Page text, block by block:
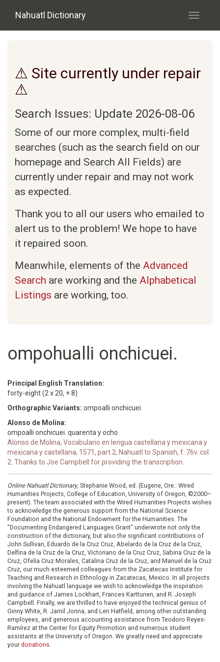
Nahuatl Dictionary
Toggle
⚠ Site currently under repair
⚠
Search Issues: Update 2026-08-06
Some of our more complex, multi-field
searches (such as the search field on our
homepage and Search All Fields) are
currently under repair and may not work
as expected.
Thank you to all our users who emailed to
alert us to the problem! We hope to have
it repaired soon.
Meanwhile, elements of the Advanced
Search are working and the Alphabetical
Listings are working, too.
ompohualli onchicuei.
Principal English Translation:
forty-eight (2 x 20, + 8)
Orthographic Variants: ompoalli onchicuei
Alonso de Molina:
ompoalli onchicuei. quarenta y ocho.
Alonso de Molina, Vocabulario en lengua castellana y mexicana y
mexicana y castellana, 1571, part 2, Nahuatl to Spanish, f. 76v. col.
2. Thanks to Joe Campbell for providing the transcription.
Online Nahuatl Dictionary, Stephanie Wood, ed. (Eugene, Ore.: Wired
Humanities Projects, College of Education, University of Oregon, ©2000–
present). The team associated with the Wired Humanities Projects wishes
to acknowledge the generous support from the National Science
Foundation and the National Endowment for the Humanities. The
"Documenting Endangered Languages Grant" underwrote not only the
construction of the dictionary, but also the significant contributions of
John Sullivan, Eduardo de la Cruz Cruz, Abelardo de la Cruz de la Cruz,
Delfina de la Cruz de la Cruz, Victoriano de la Cruz Cruz, Sabina Cruz de la
Cruz, Ofelia Cruz Morales, Catalina Cruz de la Cruz, and Manuel de la Cruz
Cruz, our much esteemed colleagues from the Zacatecas Institute for
Teaching and Research in Ethnology in Zacatecas, Mexico. In all projects
involving the Nahuatl language we wish to acknowledge the inspiration
and guidance of James Lockhart, Frances Karttunen, and R. Joseph
Campbell. Finally, we are thrilled to have enjoyed the technical genius of
Ginny White, R. Jamil Jonna, and Len Hatfield, among other outstanding
employees, and generous accounting assistance from Teodoro Reyes-
Ramírez at the Center for Equity Promotion and numerous student
assistants at the University of Oregon. We greatly need and appreciate
your donations.